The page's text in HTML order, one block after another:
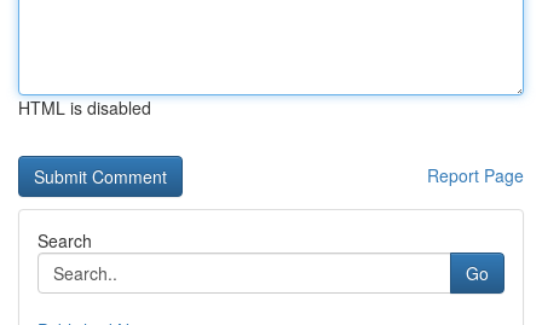
HTML is disabled
Report Page
Search
Go